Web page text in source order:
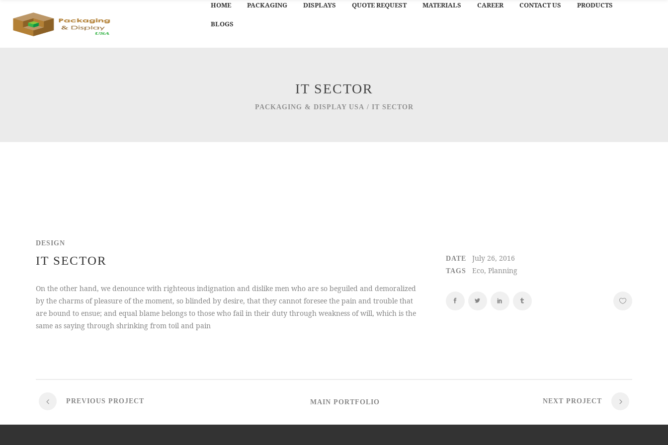
HOME PACKAGING DISPLAYS QUOTE REQUEST MATERIALS CAREER CONTACT US PRODUCTS
BLOGS
IT SECTOR
PACKAGING & DISPLAY USA / IT SECTOR
DESIGN
IT SECTOR
On the other hand, we denounce with righteous indignation and dislike men who are so beguiled and demoralized
by the charms of pleasure of the moment, so blinded by desire, that they cannot foresee the pain and trouble that
are bound to ensue; and equal blame belongs to those who fail in their duty through weakness of will, which is the
same as saying through shrinking from toil and pain
DATE July 26, 2016
TAGS Eco, Planning
PREVIOUS PROJECT MAIN PORTFOLIO NEXT PROJECT